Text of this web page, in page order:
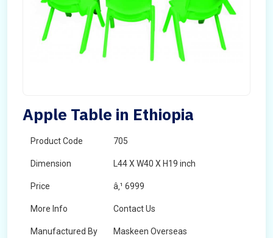
Apple Table in Ethiopia
Product Code 705
Dimension L44 X W40 X H19 inch
Price â‚¹ 6999
More Info Contact Us
Manufactured By Maskeen Overseas